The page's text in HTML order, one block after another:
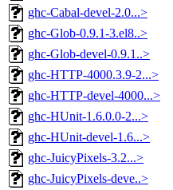
ghc-Cabal-devel-2.0...>
ghc-Glob-0.9.1-3.el8..>
ghc-Glob-devel-0.9.1..>
ghc-HTTP-4000.3.9-2...>
ghc-HTTP-devel-4000...>
ghc-HUnit-1.6.0.0-2...>
ghc-HUnit-devel-1.6...>
ghc-JuicyPixels-3.2...>
ghc-JuicyPixels-deve..>